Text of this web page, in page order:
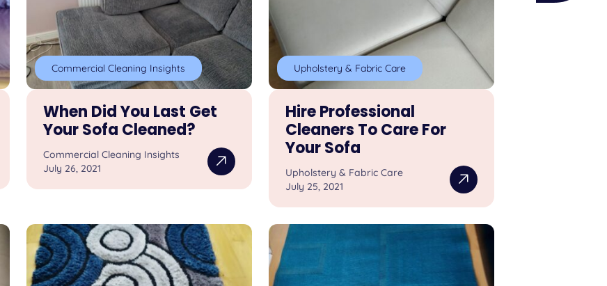
Commercial Cleaning Insights
When Did You Last Get
Your Sofa Cleaned?
Commercial Cleaning Insights
July 26, 2021
Upholstery & Fabric Care
Hire Professional
Cleaners To Care For
Your Sofa
Upholstery & Fabric Care
July 25, 2021